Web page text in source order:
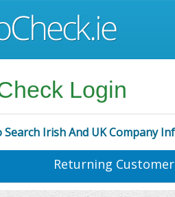
Login
Search Irish And UK Company
Returning